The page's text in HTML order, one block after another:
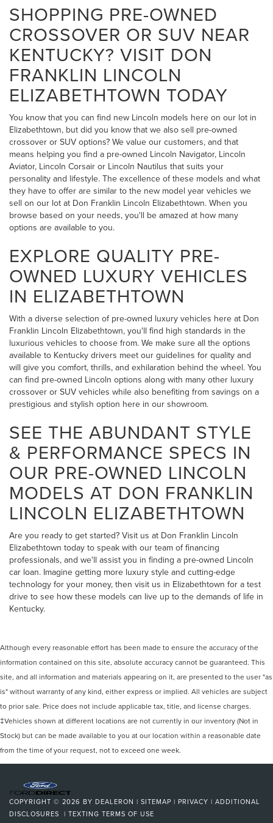
SHOPPING PRE-OWNED
CROSSOVER OR SUV NEAR
KENTUCKY? VISIT DON
FRANKLIN LINCOLN
ELIZABETHTOWN TODAY
You know that you can find new Lincoln models here on our lot in
Elizabethtown, but did you know that we also sell pre-owned
crossover or SUV options? We value our customers, and that
means helping you find a pre-owned Lincoln Navigator, Lincoln
Aviator, Lincoln Corsair or Lincoln Nautilus that suits your
personality and lifestyle. The excellence of these models and what
they have to offer are similar to the new model year vehicles we
sell on our lot at Don Franklin Lincoln Elizabethtown. When you
browse based on your needs, you'll be amazed at how many
options are available to you.
EXPLORE QUALITY PRE-
OWNED LUXURY VEHICLES
IN ELIZABETHTOWN
With a diverse selection of pre-owned luxury vehicles here at Don
Franklin Lincoln Elizabethtown, you'll find high standards in the
luxurious vehicles to choose from. We make sure all the options
available to Kentucky drivers meet our guidelines for quality and
will give you comfort, thrills, and exhilaration behind the wheel. You
can find pre-owned Lincoln options along with many other luxury
crossover or SUV vehicles while also benefiting from savings on a
prestigious and stylish option here in our showroom.
SEE THE ABUNDANT STYLE
& PERFORMANCE SPECS IN
OUR PRE-OWNED LINCOLN
MODELS AT DON FRANKLIN
LINCOLN ELIZABETHTOWN
Are you ready to get started? Visit us at Don Franklin Lincoln
Elizabethtown today to speak with our team of financing
professionals, and we'll assist you in finding a pre-owned Lincoln
car loan. Imagine getting more luxury style and cutting-edge
technology for your money, then visit us in Elizabethtown for a test
drive to see how these models can live up to the demands of life in
Kentucky.
Although every reasonable effort has been made to ensure the accuracy of the
information contained on this site, absolute accuracy cannot be guaranteed. This
site, and all information and materials appearing on it, are presented to the user "as
is" without warranty of any kind, either express or implied. All vehicles are subject
to prior sale. Price does not include applicable tax, title, and license charges.
‡Vehicles shown at different locations are not currently in our inventory (Not in
Stock) but can be made available to you at our location within a reasonable date
from the time of your request, not to exceed one week.
COPYRIGHT © 2026 BY DEALERON | SITEMAP | PRIVACY | ADDITIONAL
DISCLOSURES | TEXTING TERMS OF USE